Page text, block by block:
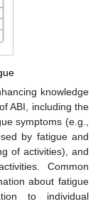
knowledge
ABI, including the
symptoms (e.g.,
by fatigue and
of activities), and
Common
about fatigue
to individual